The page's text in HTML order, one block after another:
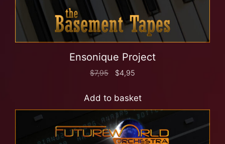
Ensonique Project
$7,95 $4,95
Add to basket